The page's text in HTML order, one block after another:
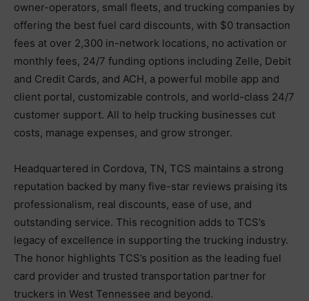
owner-operators, small fleets, and trucking companies by
offering the best fuel card discounts, with $0 transaction
fees at over 2,300 in-network locations, no activation or
monthly fees, 24/7 funding options including Zelle, Debit
and Credit Cards, and ACH, a powerful mobile app and
client portal, customizable controls, and world-class 24/7
customer support. All to help trucking businesses cut
costs, manage expenses, and grow stronger.
Headquartered in Cordova, TN, TCS maintains a strong
reputation backed by many five-star reviews praising its
professionalism, real discounts, ease of use, and
outstanding service. This recognition adds to TCS’s
legacy of excellence in supporting the trucking industry.
The honor highlights TCS’s position as the leading fuel
card provider and trusted transportation partner for
truckers in West Tennessee and beyond.